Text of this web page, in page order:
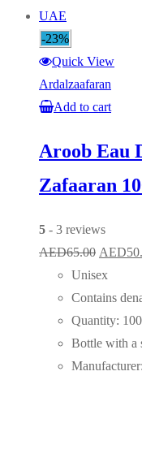
-23%
Quick View
Ardalzaafaran
Add to cart
Aroob Eau
Zafaaran
5 - 3 reviews
AED65.00 Original
price
was:
AED
Unisex
Contains
Quantity:
Bottle with a